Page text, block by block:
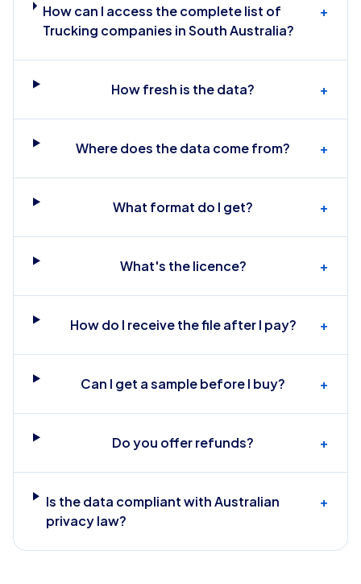
How can I access the complete list of
Trucking companies in South Australia?
+
How fresh is the data? +
Where does the data come from? +
What format do I get? +
What's the licence? +
How do I receive the file after I pay? +
Can I get a sample before I buy? +
Do you offer refunds? +
Is the data compliant with Australian
privacy law?
+